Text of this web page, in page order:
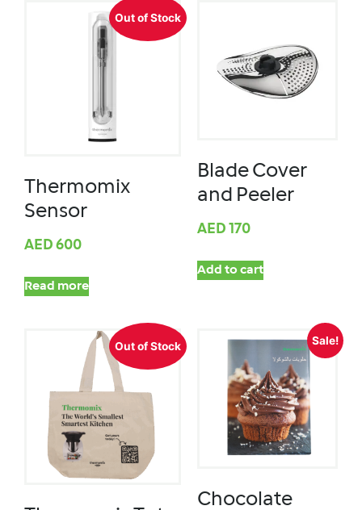
Out of Stock
Thermomix
Sensor
AED 600
Read more
Blade Cover
and Peeler
AED 170
Add to cart
Out of Stock Sale!
Chocolate